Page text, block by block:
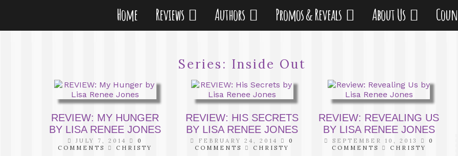
Home Reviews Authors Promos & Reveals About Us
Series: Inside Out
REVIEW: MY HUNGER
BY LISA RENEE JONES
JULY 7, 2014
0
COMMENTS
CHRISTY
REVIEW: HIS SECRETS
BY LISA RENEE JONES
FEBRUARY 24, 2014
0
COMMENTS
CHRISTY
REVIEW: REVEALING US
BY LISA RENEE JONES
SEPTEMBER 10, 2013
0
COMMENTS
CHRISTY